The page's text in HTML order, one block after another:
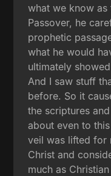
what we know
Passover, he
prophetic
what he would
ultimately
And I saw stuff
before. So it
the scriptures
about even to
veil was lifted for
Christ and
much as